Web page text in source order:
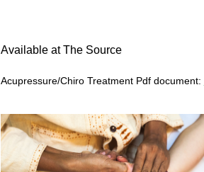
Available at The Source
Acupressure/Chiro Treatment Pdf document: